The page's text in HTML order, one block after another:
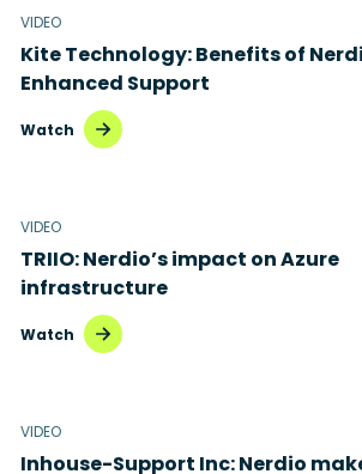
VIDEO
Kite Technology: Benefits of
Enhanced Support
Watch
VIDEO
TRIIO: Nerdio’s impact on Azure
infrastructure
Watch
VIDEO
Inhouse-Support Inc: Nerdio